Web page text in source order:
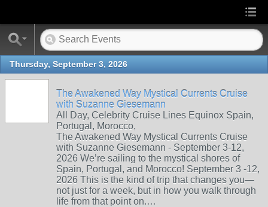
Thursday, September 3, 2026
The Awakened Way Mystical Currents Cruise
with Suzanne Giesemann
All Day, Celebrity Cruise Lines Equinox Spain,
Portugal, Morocco,
The Awakened Way Mystical Currents Cruise
with Suzanne Giesemann - September 3-12,
2026 We’re sailing to the mystical shores of
Spain, Portugal, and Morocco! September 3 -12,
2026 This is the kind of trip that changes you—
not just for a week, but in how you walk through
life from that point on.…